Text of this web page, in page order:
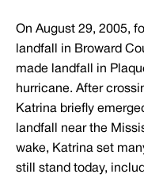
On August 29, 2005,
landfall in Broward
made landfall in
hurricane. After
Katrina briefly
landfall near the
wake, Katrina set
still stand today,